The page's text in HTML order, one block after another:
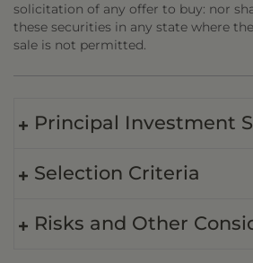
solicitation of any offer to buy: nor
these securities in any state where
sale is not permitted.
Principal Investment
Selection Criteria
Risks and Other